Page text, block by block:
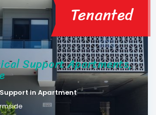
Tenanted
Support Apartments,
in Apartment